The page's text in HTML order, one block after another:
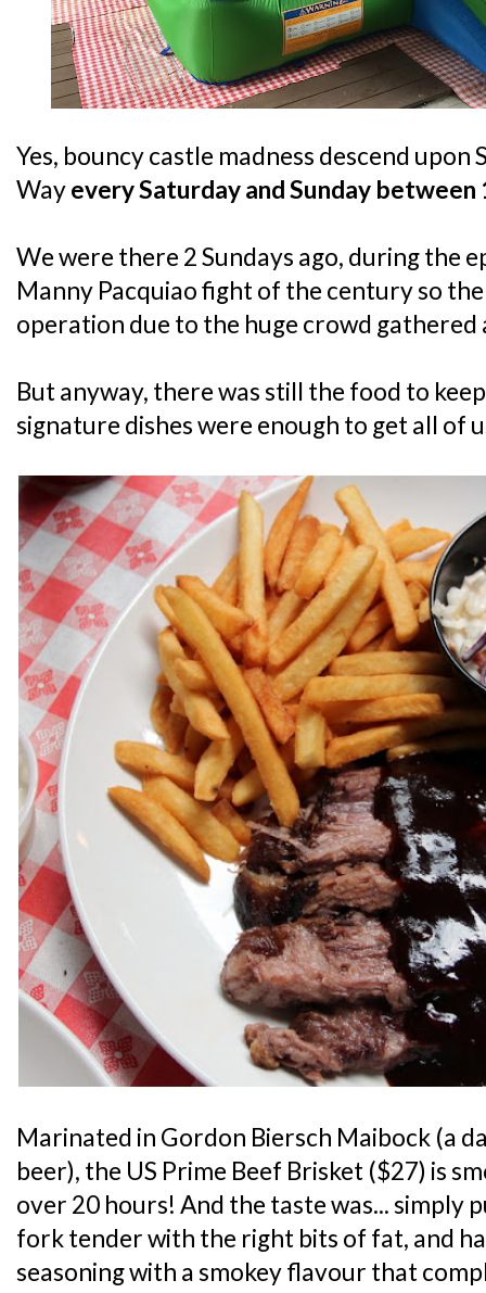
Yes, bouncy castle madness descend upon
Wayevery Saturday and Sunday between
We were there 2 Sundays ago, during the
Manny Pacquiao fight of the century so
operation due to the huge crowd gathered
But anyway, there was still the food to
signature dishes were enough to get all of
Marinated in Gordon Biersch Maibock (a
beer), the US Prime Beef Brisket ($27) is
over 20 hours! And the taste was... simply
fork tender with the right bits of fat, and
seasoning with a smokey flavour that